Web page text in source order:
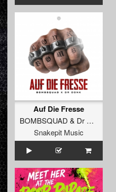
Auf Die Fresse
BOMBSQUAD & Dr Donk
Snakepit Music